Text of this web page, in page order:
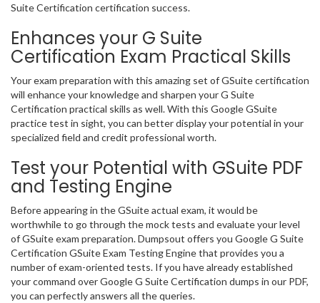
Suite Certification certification success.
Enhances your G Suite
Certification Exam Practical Skills
Your exam preparation with this amazing set of GSuite certification
will enhance your knowledge and sharpen your G Suite
Certification practical skills as well. With this Google GSuite
practice test in sight, you can better display your potential in your
specialized field and credit professional worth.
Test your Potential with GSuite PDF
and Testing Engine
Before appearing in the GSuite actual exam, it would be
worthwhile to go through the mock tests and evaluate your level
of GSuite exam preparation. Dumpsout offers you Google G Suite
Certification GSuite Exam Testing Engine that provides you a
number of exam-oriented tests. If you have already established
your command over Google G Suite Certification dumps in our PDF,
you can perfectly answers all the queries.